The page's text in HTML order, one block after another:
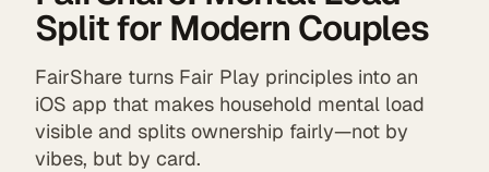
Split for Modern Couples
FairShare turns Fair Play principles into an
iOS app that makes household mental load
visible and splits ownership fairly—not by
vibes, but by card.